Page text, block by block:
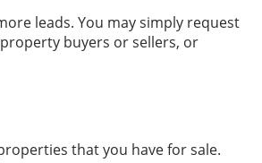
leads. You may simply request
buyers or sellers, or
that you have for sale.